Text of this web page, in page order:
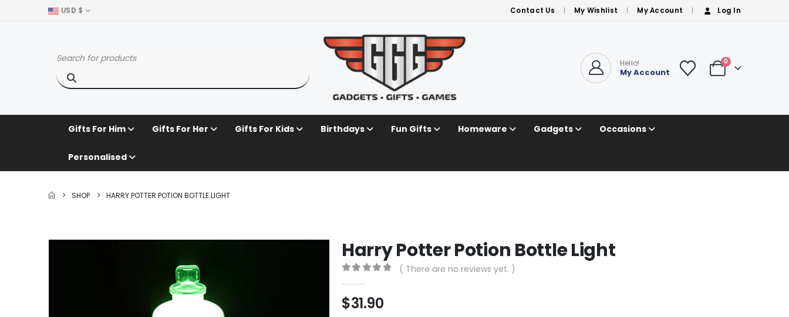
USD $ Contact Us My Wishlist My Account Log In
Hello!
My Account
0
Gifts For Him Gifts For Her Gifts For Kids Birthdays Fun Gifts Homeware Gadgets Occasions
Personalised
SHOP HARRY POTTER POTION BOTTLE LIGHT
Harry Potter Potion Bottle Light
( There are no reviews yet. )
$31.90